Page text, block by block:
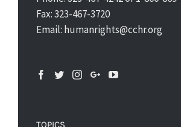
Fax: 323-467-3720
Email: humanrights@cchr.org
TOPICS